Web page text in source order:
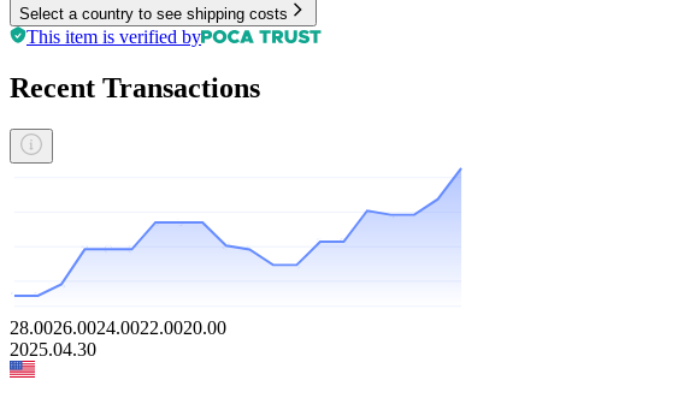
Select a country to see shipping costs
This item is verified by
Recent Transactions
28.0026.0024.0022.0020.00
2025.04.30